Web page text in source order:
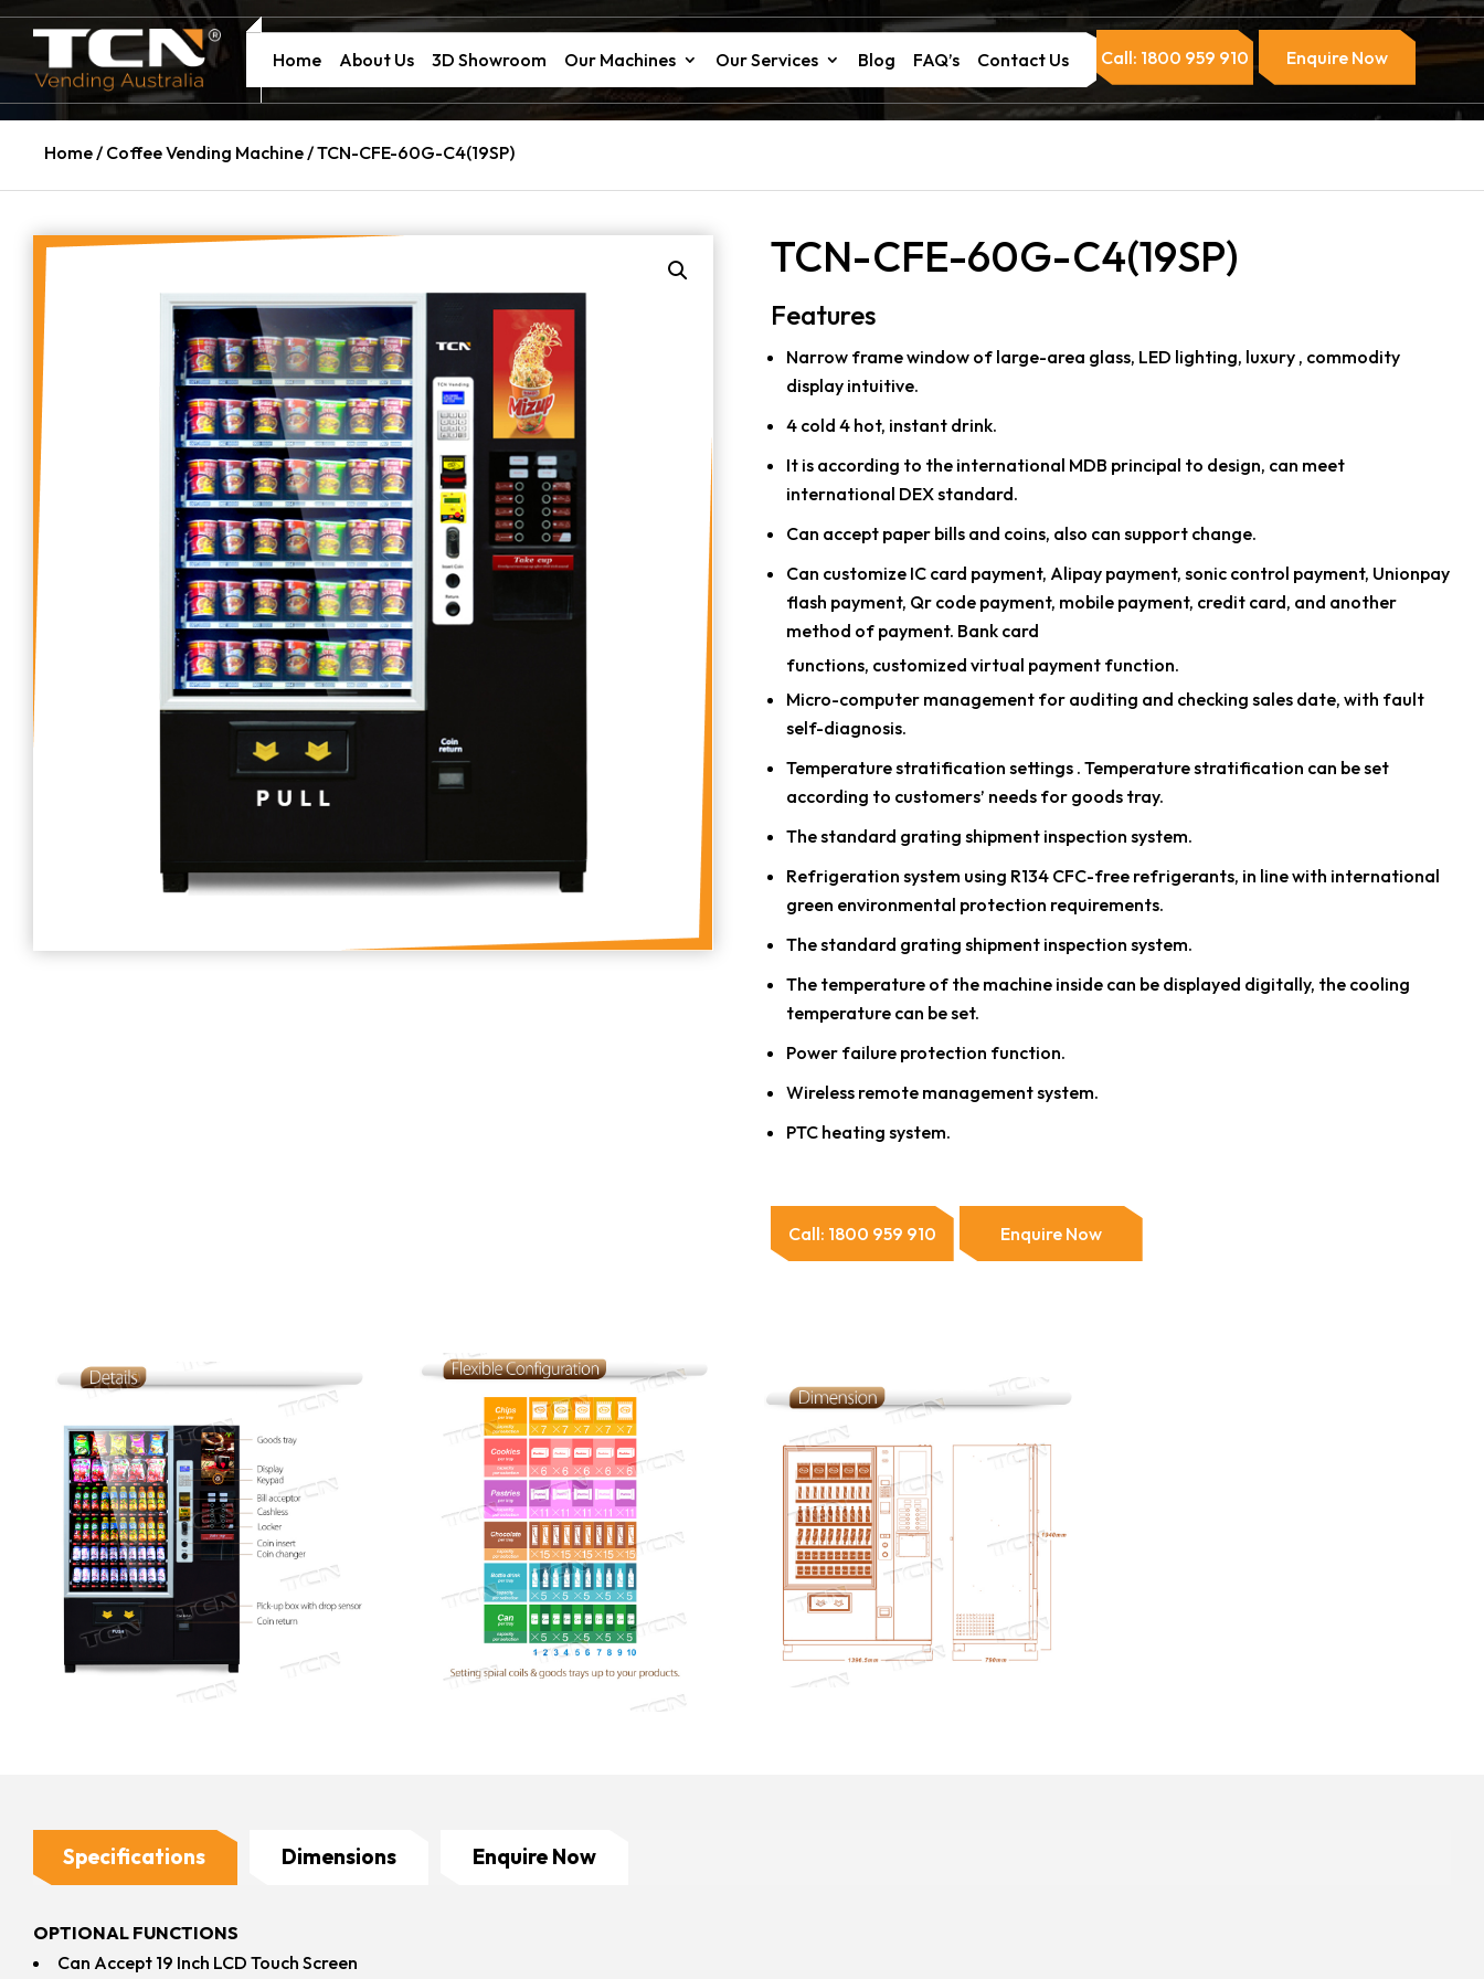
Home About Us 3D Showroom Our Machines Our Services Blog FAQ’s Contact Us Call: 1800 959 910 Enquire Now
Home/ Coffee Vending Machine/ TCN-CFE-60G-C4(19SP)
TCN-CFE-60G-C4(19SP)
Features
Narrow frame window of large-area glass, LED lighting, luxury , commodity
display intuitive.
4 cold 4 hot, instant drink.
It is according to the international MDB principal to design, can meet
international DEX standard.
Can accept paper bills and coins, also can support change.
Can customize IC card payment, Alipay payment, sonic control payment, Unionpay
flash payment, Qr code payment, mobile payment, credit card, and another
method of payment. Bank card
functions, customized virtual payment function.
Micro-computer management for auditing and checking sales date, with fault
self-diagnosis.
Temperature stratification settings . Temperature stratification can be set
according to customers’ needs for goods tray.
The standard grating shipment inspection system.
Refrigeration system using R134 CFC-free refrigerants, in line with international
green environmental protection requirements.
The standard grating shipment inspection system.
The temperature of the machine inside can be displayed digitally, the cooling
temperature can be set.
Power failure protection function.
Wireless remote management system.
PTC heating system.
Call: 1800 959 910 Enquire Now
Specifications Dimensions Enquire Now
OPTIONAL FUNCTIONS
Can Accept 19 Inch LCD Touch Screen